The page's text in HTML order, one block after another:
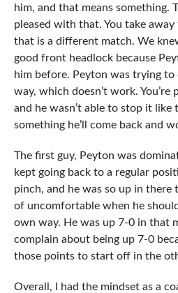
him, and that means something.
pleased with that. You take
that is a different match. We
good front headlock because
him before. Peyton was trying
way, which doesn’t work.
and he wasn’t able to stop it like
something he’ll come back and
The first guy, Peyton was
kept going back to a regular
pinch, and he was so up in there
of uncomfortable when he
own way. He was up 7-0 in that
complain about being up 7-0
those points to start off in the
Overall, I had the mindset as a